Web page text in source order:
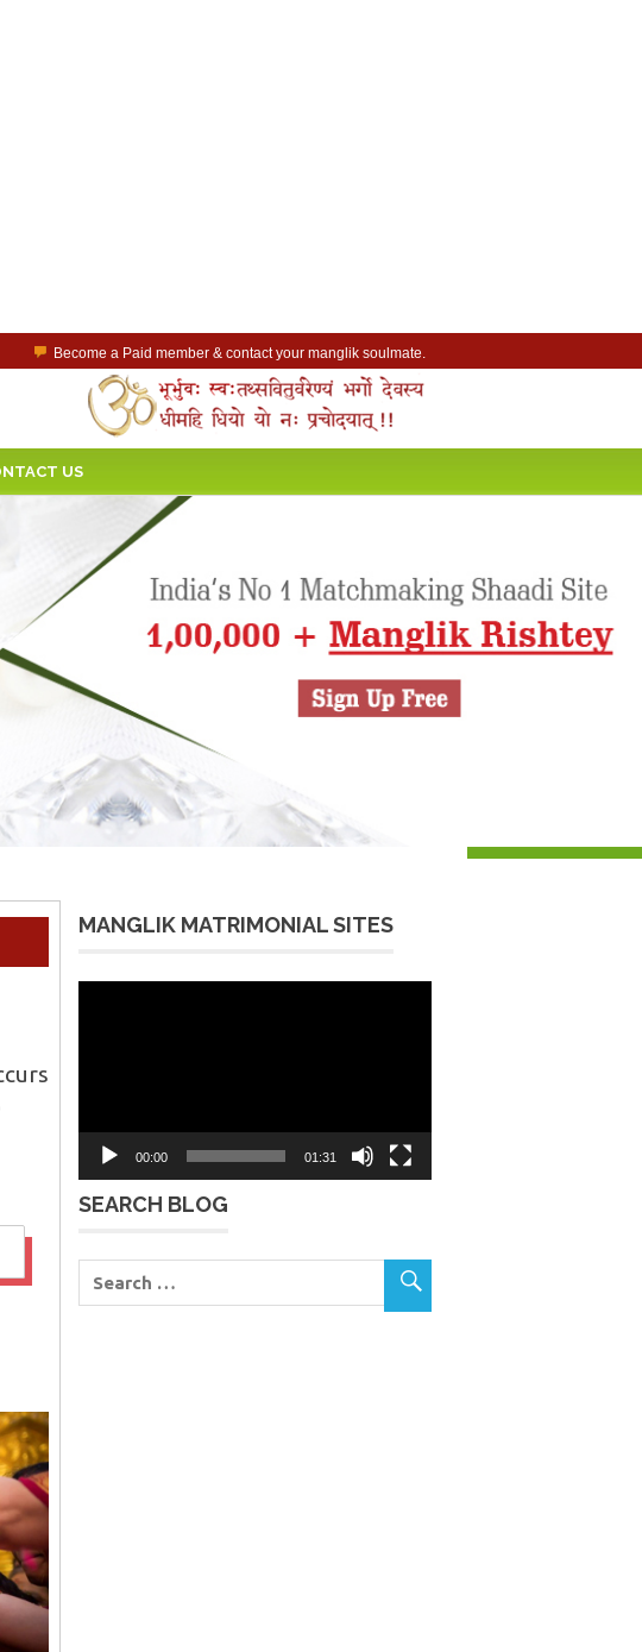
Become a Paid member & contact your manglik soulmate.
Lakhs of Manglik Profiles to choose from.
Contact Prospective Manglik Brides & Grooms.
Call manglik Profiles Directly.
Browse Pure Mangliks for Free.
US
MANGLIK MATRIMONIAL SITES
00:00 01:31
SEARCH BLOG